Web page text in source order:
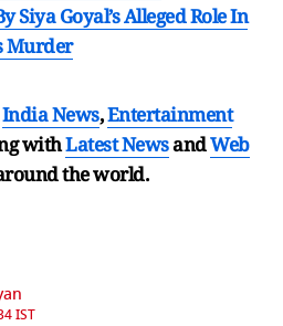
Siya Goyal’s Alleged Role In
Murder
India News,Entertainment
withLatest NewsandWeb
the world.
IST